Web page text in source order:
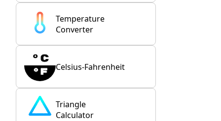
Temperature
Converter
Celsius-Fahrenheit
Triangle
Calculator